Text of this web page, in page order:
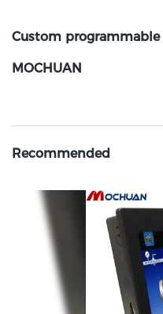
Custom programmable
MOCHUAN
Recommended